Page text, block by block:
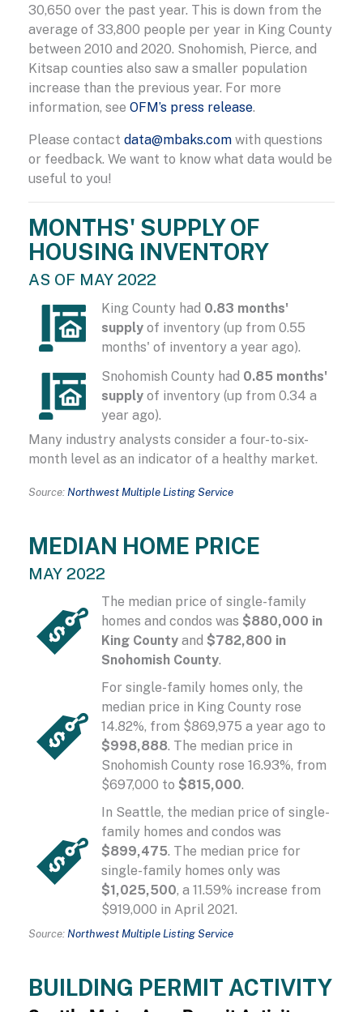
30,650 over the past year. This is down from the
average of 33,800 people per year in King County
between 2010 and 2020. Snohomish, Pierce, and
Kitsap counties also saw a smaller population
increase than the previous year. For more
information, see OFM’s press release.
Please contact data@mbaks.com with questions
or feedback. We want to know what data would be
useful to you!
MONTHS' SUPPLY OF
HOUSING INVENTORY
AS OF MAY 2022
King County had 0.83 months'
supply of inventory (up from 0.55
months' of inventory a year ago).
Snohomish County had 0.85 months'
supply of inventory (up from 0.34 a
year ago).
Many industry analysts consider a four-to-six-
month level as an indicator of a healthy market.
Source: Northwest Multiple Listing Service
MEDIAN HOME PRICE
MAY 2022
The median price of single-family
homes and condos was $880,000 in
King County and $782,800 in
Snohomish County.
For single-family homes only, the
median price in King County rose
14.82%, from $869,975 a year ago to
$998,888. The median price in
Snohomish County rose 16.93%, from
$697,000 to $815,000.
In Seattle, the median price of single-
family homes and condos was
$899,475. The median price for
single-family homes only was
$1,025,500, a 11.59% increase from
$919,000 in April 2021.
Source: Northwest Multiple Listing Service
BUILDING PERMIT ACTIVITY